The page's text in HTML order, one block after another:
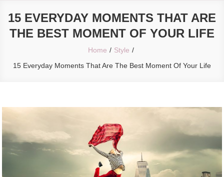
15 EVERYDAY MOMENTS THAT ARE
THE BEST MOMENT OF YOUR LIFE
Home
Style
15 Everyday Moments That Are The Best Moment Of Your Life